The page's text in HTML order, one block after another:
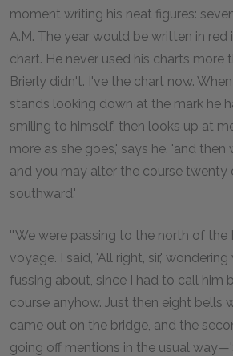
moment writing his neat figures:
A.M. The year would be written in
chart. He never used his charts more
Brierly didn't. I've the chart now.
stands looking down at the mark he
smiling to himself, then looks up at
more as she goes,' says he, 'and then
and you may alter the course twenty
southward.'
'"We were passing to the north of the
voyage. I said, 'All right, sir,'
fussing about, since I had to call him
course anyhow. Just then eight bells
came out on the bridge, and the
going off mentions in the usual